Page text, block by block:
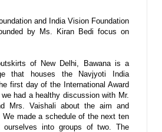
and India Vision Foundation
by Ms. Kiran Bedi focus on
of New Delhi, Bawana is a
that houses the Navjyoti India
first day of the International Award
had a healthy discussion with Mr.
Mrs. Vaishali about the aim and
made a schedule of the next ten
ourselves into groups of two. The